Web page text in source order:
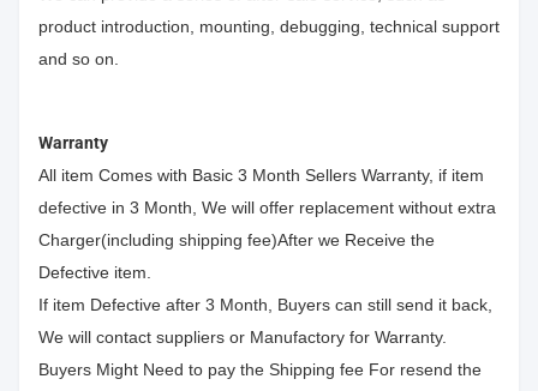
product introduction, mounting, debugging, technical support
and so on.
Warranty
All item Comes with Basic 3 Month Sellers Warranty, if item
defective in 3 Month, We will offer replacement without extra
Charger(including shipping fee)After we Receive the
Defective item.
If item Defective after 3 Month, Buyers can still send it back,
We will contact suppliers or Manufactory for Warranty.
Buyers Might Need to pay the Shipping fee For resend the